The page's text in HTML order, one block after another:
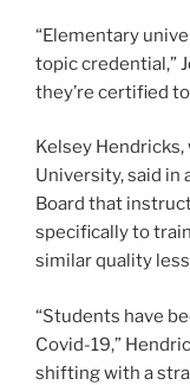
“Elementary
topic credential,”
they’re certified
Kelsey Hendricks,
University, said in
Board that
specifically to
similar quality
“Students have
Covid-19,”
shifting with a